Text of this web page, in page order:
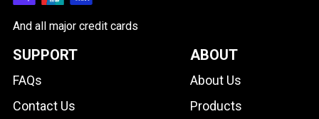
And all major credit cards
SUPPORT
FAQs
Contact Us
ABOUT
About Us
Products